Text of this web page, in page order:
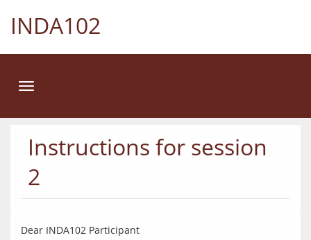
INDA102
Toggle
Instructions for session
2